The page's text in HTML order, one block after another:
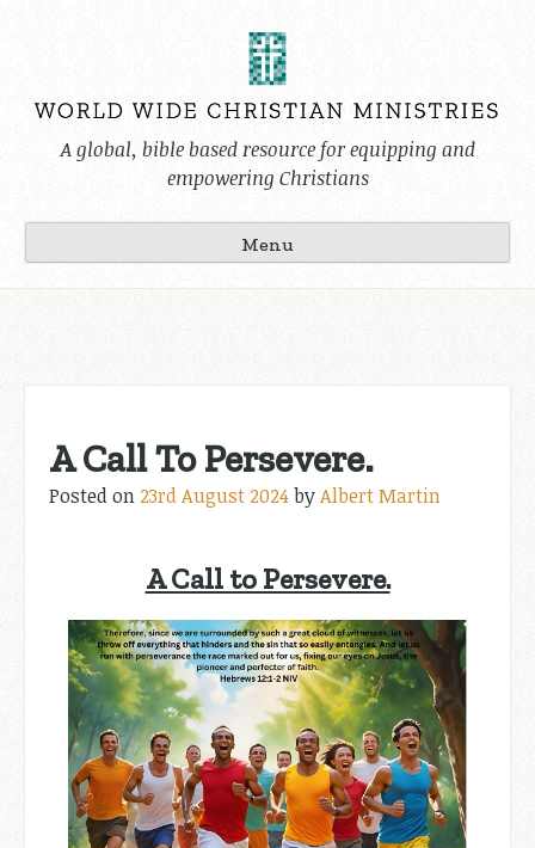
A global, bible based resource for equipping and
empowering Christians
Menu
A Call To Persevere.
Posted on 23rd August 2024byAlbert Martin
A Call to Persevere.